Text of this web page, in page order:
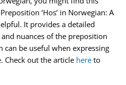
‘Hos’ in Norwegian: A
It provides a detailed
nuances of the preposition
can be useful when expressing
Check out the article here to